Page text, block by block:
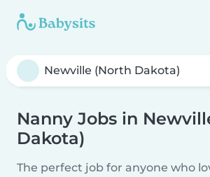
Nanny Jobs in
Dakota)
The perfect job for anyone who